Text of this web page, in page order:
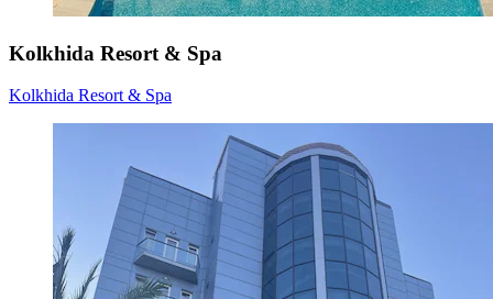
Kolkhida Resort & Spa
Kolkhida Resort & Spa